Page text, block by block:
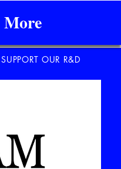
More
SUPPORT OUR R&D